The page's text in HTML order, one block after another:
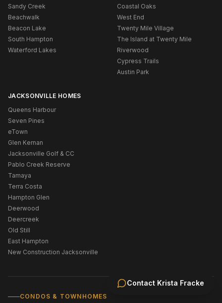
Contact Krista Fracke
Sandy Creek
Beachwalk
Beacon Lake
South Hampton
Waterford Lakes
Coastal Oaks
West End
Twenty Mile Village
The Island at Twenty Mile
Riverwood
Cypress Trails
Austin Park
JACKSONVILLE HOMES
Queens Harbour
Seven Pines
eTown
Glen Kernan
Jacksonville Golf & CC
Pablo Creek Reserve
Tamaya
Terra Costa
Hampton Glen
Deerwood
Deercreek
Old Still
East Hampton
New Construction Jacksonville
CONDOS & TOWNHOMES